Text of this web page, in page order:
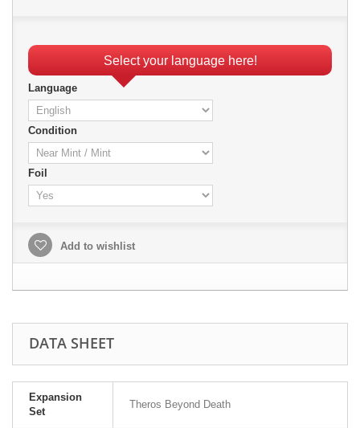
Select your language here!
Language
Condition
Foil
Add to wishlist
DATA SHEET
Expansion
Set
Theros Beyond Death